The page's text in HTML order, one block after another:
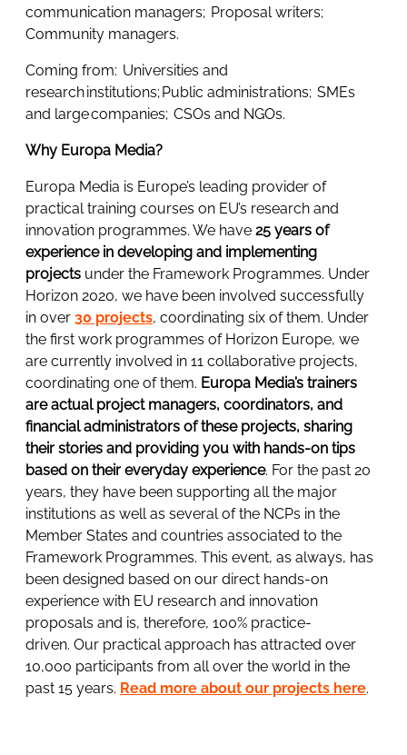
communication managers; Proposal writers;
Community managers.
Coming from: Universities and
research institutions; Public administrations; SMEs
and large companies; CSOs and NGOs.
Why Europa Media?
Europa Media is Europe’s leading provider of
practical training courses on EU’s research and
innovation programmes. We have 25 years of
experience in developing and implementing
projects under the Framework Programmes. Under
Horizon 2020, we have been involved successfully
in over 30 projects, coordinating six of them. Under
the first work programmes of Horizon Europe, we
are currently involved in 11 collaborative projects,
coordinating one of them. Europa Media’s trainers
are actual project managers, coordinators, and
financial administrators of these projects, sharing
their stories and providing you with hands-on tips
based on their everyday experience. For the past 20
years, they have been supporting all the major
institutions as well as several of the NCPs in the
Member States and countries associated to the
Framework Programmes. This event, as always, has
been designed based on our direct hands-on
experience with EU research and innovation
proposals and is, therefore, 100% practice-
driven. Our practical approach has attracted over
10,000 participants from all over the world in the
past 15 years. Read more about our projects here.